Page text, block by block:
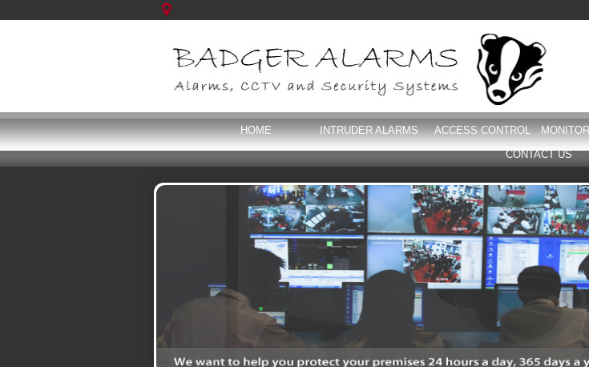
HOME INTRUDER ALARMS ACCESS CONTROL
CONTACT US